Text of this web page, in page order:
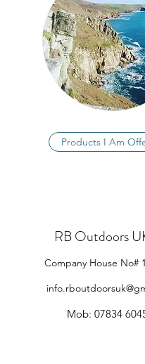
Products I Am
RB Outdoors
Company House No#
Mob: 07834